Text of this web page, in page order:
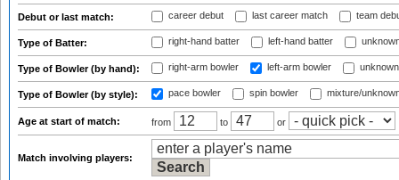
Debut or last match: career debut last career match team
Type of Batter: right-hand batter left-hand batter
Type of Bowler (by hand): right-arm bowler left-arm bowler
Type of Bowler (by style): pace bowler spin bowler mixture/
Age at start of match: from to or
Match involving players: